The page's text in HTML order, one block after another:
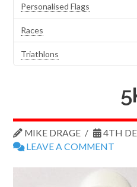
MIKE DRAGE
4TH
LEAVE A COMMENT
Personalised Flags
Races
Triathlons